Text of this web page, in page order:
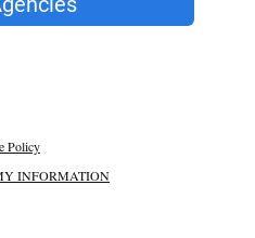
Policy
INFORMATION